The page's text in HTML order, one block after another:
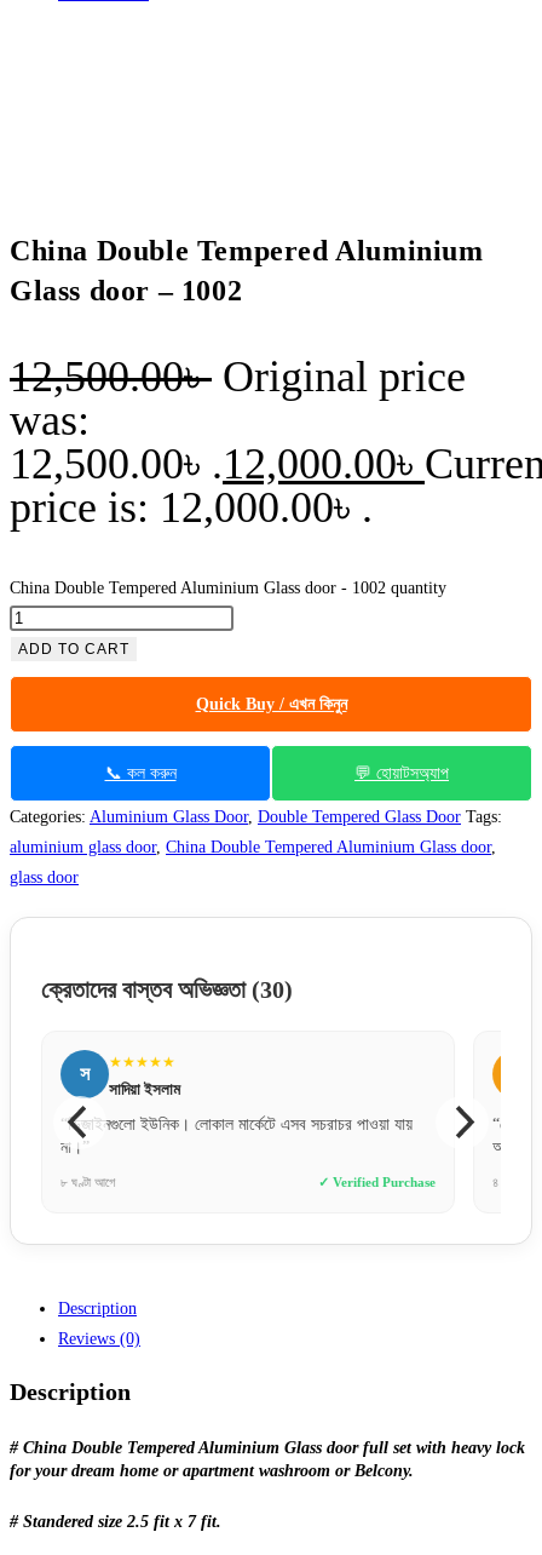
China Double Tempered Aluminium
Glass door – 1002
12,500.00৳ Original price
was:
12,500.00৳ .12,000.00৳
price is: 12,000.00৳ .
China Double Tempered Aluminium Glass door - 1002 quantity
ADD TO CART
Quick Buy / এখন কিনুন
📞 কল করুন 💬 হোয়াটসঅ্যাপ
Categories: Aluminium Glass Door, Double Tempered Glass Door Tags:
aluminium glass door, China Double Tempered Aluminium Glass door,
glass door
ক্রেতাদের বাস্তব অভিজ্ঞতা (30)
স
★★★★★
সাদিয়া ইসলাম
“ডিজাইনগুলো ইউনিক। লোকাল মার্কেটে এসব সচরাচর পাওয়া যায়
না।”
৮ ঘণ্টা আগে ✓ Verified Purchase
অর্ডার
৪ দিন আগে
Description
Reviews (0)
Description
# China Double Tempered Aluminium Glass door full set with heavy lock
for your dream home or apartment washroom or Belcony.
# Standered size 2.5 fit x 7 fit.